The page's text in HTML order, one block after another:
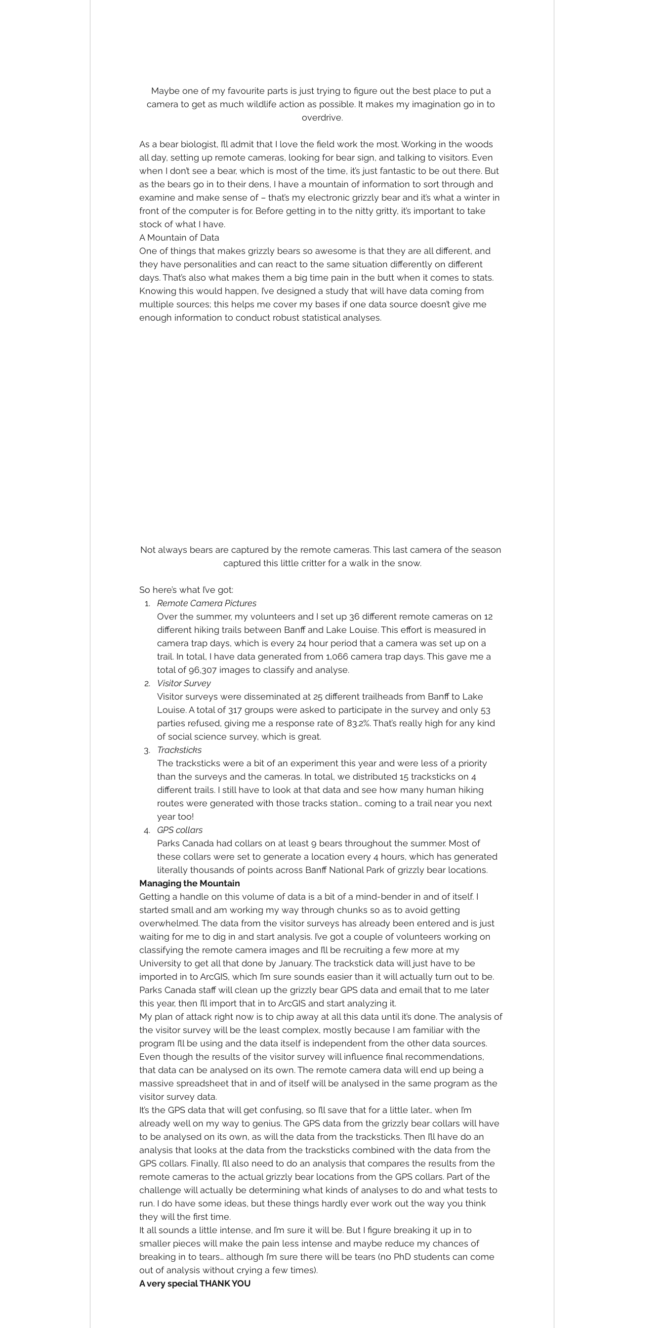
Maybe one of my favourite parts is just trying to figure out the best place to put a
camera to get as much wildlife action as possible. It makes my imagination go in to
overdrive.
As a bear biologist, I’ll admit that I love the field work the most. Working in the woods
all day, setting up remote cameras, looking for bear sign, and talking to visitors. Even
when I don’t see a bear, which is most of the time, it’s just fantastic to be out there. But
as the bears go in to their dens, I have a mountain of information to sort through and
examine and make sense of – that’s my electronic grizzly bear and it’s what a winter in
front of the computer is for. Before getting in to the nitty gritty, it’s important to take
stock of what I have.
A Mountain of Data
One of things that makes grizzly bears so awesome is that they are all different, and
they have personalities and can react to the same situation differently on different
days. That’s also what makes them a big time pain in the butt when it comes to stats.
Knowing this would happen, I’ve designed a study that will have data coming from
multiple sources; this helps me cover my bases if one data source doesn’t give me
enough information to conduct robust statistical analyses.
Not always bears are captured by the remote cameras. This last camera of the season
captured this little critter for a walk in the snow.
So here’s what I’ve got:
Remote Camera Pictures
Over the summer, my volunteers and I set up 36 different remote cameras on 12
different hiking trails between Banff and Lake Louise. This effort is measured in
camera trap days, which is every 24 hour period that a camera was set up on a
trail. In total, I have data generated from 1,066 camera trap days. This gave me a
total of 96,307 images to classify and analyse.
Visitor Survey
Visitor surveys were disseminated at 25 different trailheads from Banff to Lake
Louise. A total of 317 groups were asked to participate in the survey and only 53
parties refused, giving me a response rate of 83.2%. That’s really high for any kind
of social science survey, which is great.
Tracksticks
The tracksticks were a bit of an experiment this year and were less of a priority
than the surveys and the cameras. In total, we distributed 15 tracksticks on 4
different trails. I still have to look at that data and see how many human hiking
routes were generated with those tracks station… coming to a trail near you next
year too!
GPS collars
Parks Canada had collars on at least 9 bears throughout the summer. Most of
these collars were set to generate a location every 4 hours, which has generated
literally thousands of points across Banff National Park of grizzly bear locations.
Managing the Mountain
Getting a handle on this volume of data is a bit of a mind-bender in and of itself. I
started small and am working my way through chunks so as to avoid getting
overwhelmed. The data from the visitor surveys has already been entered and is just
waiting for me to dig in and start analysis. I’ve got a couple of volunteers working on
classifying the remote camera images and I’ll be recruiting a few more at my
University to get all that done by January. The trackstick data will just have to be
imported in to ArcGIS, which I’m sure sounds easier than it will actually turn out to be.
Parks Canada staff will clean up the grizzly bear GPS data and email that to me later
this year, then I’ll import that in to ArcGIS and start analyzing it.
My plan of attack right now is to chip away at all this data until it’s done. The analysis of
the visitor survey will be the least complex, mostly because I am familiar with the
program I’ll be using and the data itself is independent from the other data sources.
Even though the results of the visitor survey will influence final recommendations,
that data can be analysed on its own. The remote camera data will end up being a
massive spreadsheet that in and of itself will be analysed in the same program as the
visitor survey data.
It’s the GPS data that will get confusing, so I’ll save that for a little later… when I’m
already well on my way to genius. The GPS data from the grizzly bear collars will have
to be analysed on its own, as will the data from the tracksticks. Then I’ll have do an
analysis that looks at the data from the tracksticks combined with the data from the
GPS collars. Finally, I’ll also need to do an analysis that compares the results from the
remote cameras to the actual grizzly bear locations from the GPS collars. Part of the
challenge will actually be determining what kinds of analyses to do and what tests to
run. I do have some ideas, but these things hardly ever work out the way you think
they will the first time.
It all sounds a little intense, and I’m sure it will be. But I figure breaking it up in to
smaller pieces will make the pain less intense and maybe reduce my chances of
breaking in to tears… although I’m sure there will be tears (no PhD students can come
out of analysis without crying a few times).
A very special THANK YOU